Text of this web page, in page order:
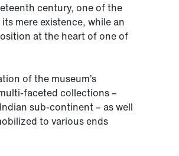
century, one of the
mere existence, while an
at the heart of one of
of the museum’s
faceted collections –
sub-continent – as well
to various ends